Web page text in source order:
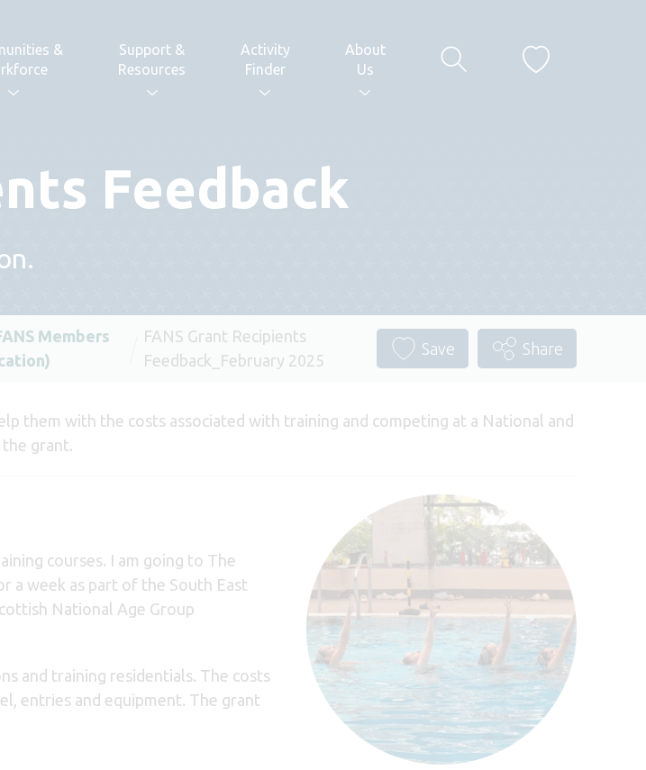
&
Support &
Resources
Activity
Finder
About
Us
Feedback
Members
FANS Grant Recipients
Feedback_February 2025
Save Share
them with the costs associated with training and competing at a National and
grant.
courses. I am going to The
a week as part of the South East
National Age Group
and training residentials. The costs
entries and equipment. The grant